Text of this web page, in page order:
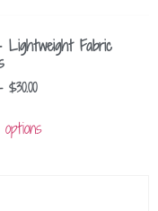
Lightweight Fabric
$30.00